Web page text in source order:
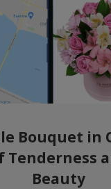
Bouquet in
Tenderness
Beauty